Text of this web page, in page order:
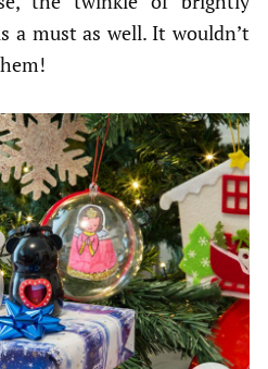
a must as well. It wouldn’t